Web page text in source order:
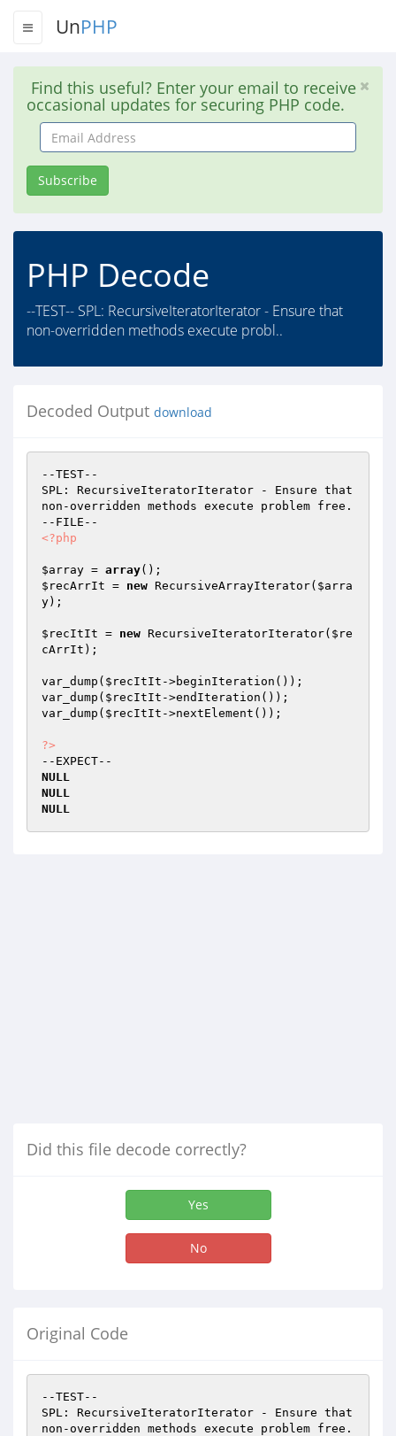
UnPHP
Find this useful? Enter your email to receive
occasional updates for securing PHP code.
Email
Address
Subscribe
PHP Decode
--TEST-- SPL: RecursiveIteratorIterator - Ensure that
non-overridden methods execute probl..
Decoded Output download
--TEST--
SPL: RecursiveIteratorIterator - Ensure that
non-overridden methods execute problem free.
<?php
$array = array
$recArrIt = new RecursiveArrayIterator( $arra
y);
$recItIt = new RecursiveIteratorIterator( $re
cArrIt );
var_dump( $recItIt ->beginIteration());
var_dump( $recItIt ->endIteration());
var_dump( $recItIt ->nextElement());
?>
NULL
NULL
NULL
Did this file decode correctly?
Yes
No
Original Code
--TEST--
SPL: RecursiveIteratorIterator - Ensure that
non-overridden methods execute problem free.